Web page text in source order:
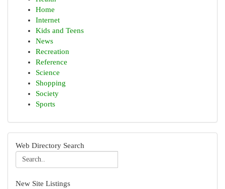
Home
Internet
Kids and Teens
News
Recreation
Reference
Science
Shopping
Society
Sports
Web Directory Search
New Site Listings